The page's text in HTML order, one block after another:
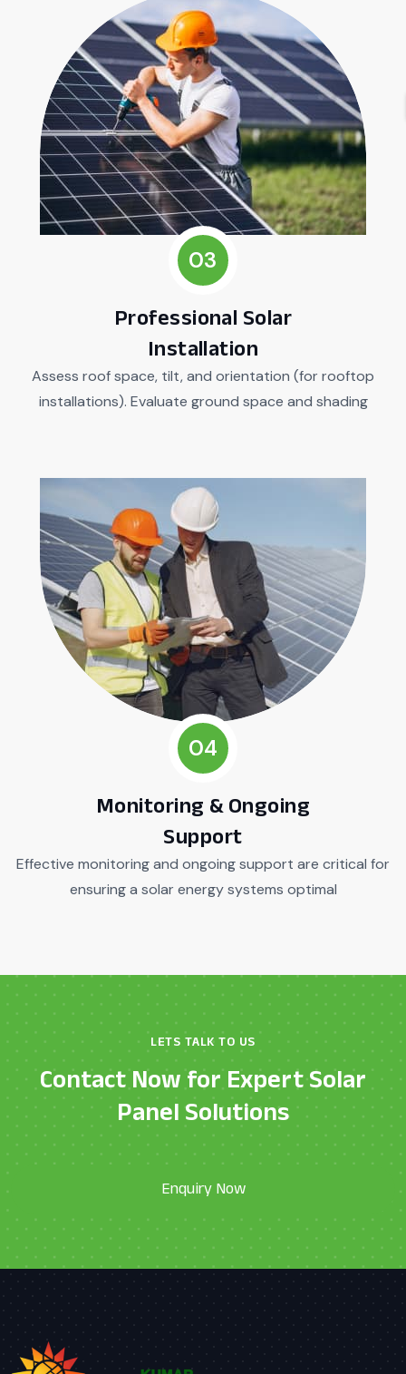
03
Professional Solar
Installation
Assess roof space, tilt, and orientation (for rooftop
installations). Evaluate ground space and shading
04
Monitoring & Ongoing
Support
Effective monitoring and ongoing support are critical for
ensuring a solar energy systems optimal
LETS TALK TO US
Contact Now for Expert Solar
Panel Solutions